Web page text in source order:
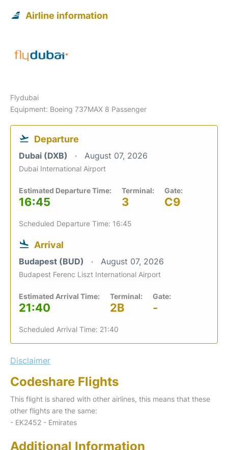
Airline information
Flydubai
Equipment: Boeing 737MAX 8 Passenger
Departure
Dubai (DXB) August 07, 2026
Dubai International Airport
Estimated Departure Time:
16:45
Terminal:
3
Gate:
C9
Scheduled Departure Time: 16:45
Arrival
Budapest (BUD) August 07, 2026
Budapest Ferenc Liszt International Airport
Estimated Arrival Time:
21:40
Terminal:
2B
Gate:
-
Scheduled Arrival Time: 21:40
Disclaimer
Codeshare Flights
This flight is shared with other airlines, this means that these
other flights are the same:
- EK2452 - Emirates
Additional Information